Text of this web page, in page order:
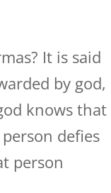
It is said
by god,
knows that
defies
person